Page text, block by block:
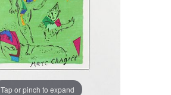
Tap or pinch to expand